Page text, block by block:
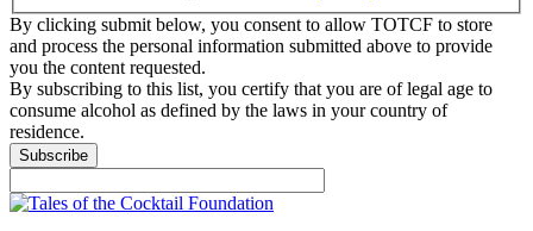
By clicking submit below, you consent to allow TOTCF to store
and process the personal information submitted above to provide
you the content requested.
By subscribing to this list, you certify that you are of legal age to
consume alcohol as defined by the laws in your country of
residence.
Subscribe